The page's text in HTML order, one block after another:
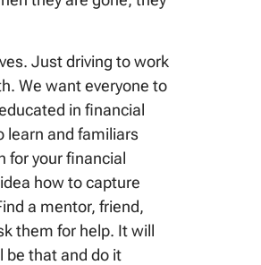
Just driving to work
We want everyone to
in financial
learn and familiars
for your financial
how to capture
a mentor, friend,
them for help. It will
be that and do it